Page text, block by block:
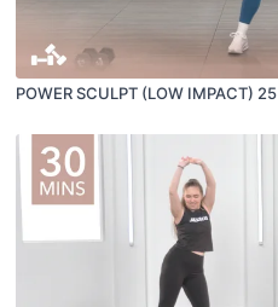
POWER SCULPT (LOW IMPACT) 25